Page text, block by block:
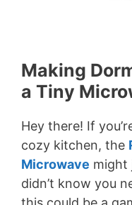
Making
a Tiny
Hey there! If
cozy kitchen, the
Microwave might
didn’t know you